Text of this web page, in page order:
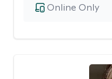
Online Only